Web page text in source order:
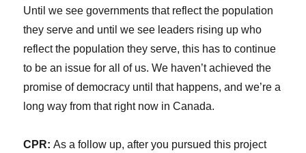
Until we see governments that reflect the population
they serve and until we see leaders rising up who
reflect the population they serve, this has to continue
to be an issue for all of us. We haven’t achieved the
promise of democracy until that happens, and we’re a
long way from that right now in Canada.
CPR: As a follow up, after you pursued this project